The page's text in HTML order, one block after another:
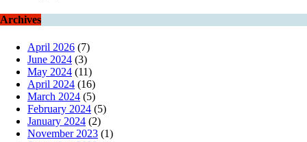
Archives
April 2026 (7)
June 2024 (3)
May 2024 (11)
April 2024 (16)
March 2024 (5)
February 2024 (5)
January 2024 (2)
November 2023 (1)